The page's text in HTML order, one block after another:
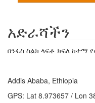
አድራሻችን
በንፋስ ስልክ ላፍቶ ክፍለ ከተማ
Addis Ababa, Ethiopia
GPS: Lat 8.973657 / Lon